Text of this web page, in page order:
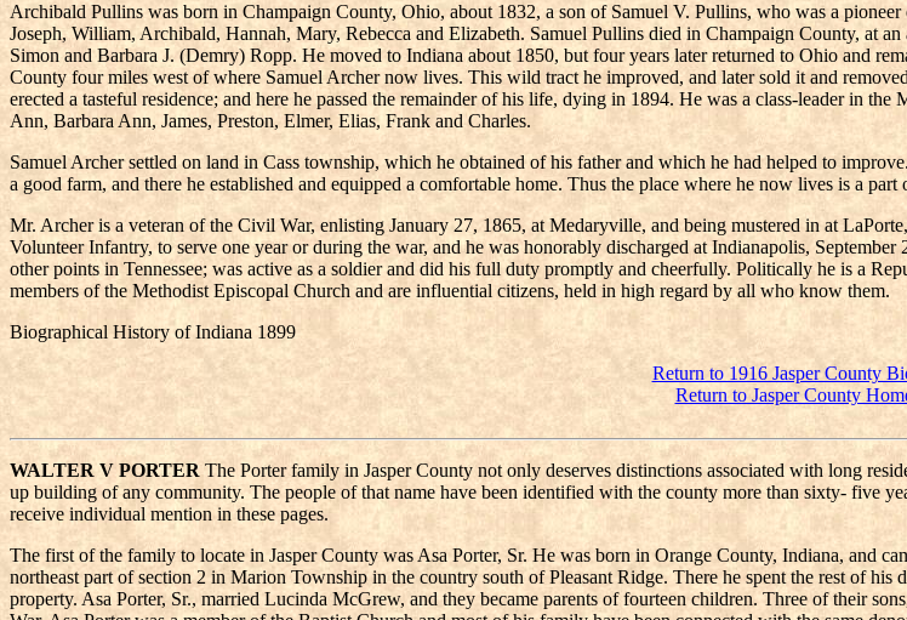
Archibald Pullins was born in Champaign County, Ohio, about 1832, a son of Samuel V. Pullins, who was a
Joseph, William, Archibald, Hannah, Mary, Rebecca and Elizabeth. Samuel Pullins died in Champaign County, at
Simon and Barbara J. (Demry) Ropp. He moved to Indiana about 1850, but four years later returned to Ohio and
County four miles west of where Samuel Archer now lives. This wild tract he improved, and later sold it and
erected a tasteful residence; and here he passed the remainder of his life, dying in 1894. He was a class-leader in
Ann, Barbara Ann, James, Preston, Elmer, Elias, Frank and Charles.
Samuel Archer settled on land in Cass township, which he obtained of his father and which he had helped to
a good farm, and there he established and equipped a comfortable home. Thus the place where he now lives is a part
Mr. Archer is a veteran of the Civil War, enlisting January 27, 1865, at Medaryville, and being mustered in at
Volunteer Infantry, to serve one year or during the war, and he was honorably discharged at Indianapolis,
other points in Tennessee; was active as a soldier and did his full duty promptly and cheerfully. Politically he is a
members of the Methodist Episcopal Church and are influential citizens, held in high regard by all who know them.
Biographical History of Indiana 1899
Return to 1916 Jasper County
Return to Jasper County
WALTER V PORTER The Porter family in Jasper County not only deserves distinctions associated with long
up building of any community. The people of that name have been identified with the county more than sixty- five
receive individual mention in these pages.
The first of the family to locate in Jasper County was Asa Porter, Sr. He was born in Orange County, Indiana, and
northeast part of section 2 in Marion Township in the country south of Pleasant Ridge. There he spent the rest of
property. Asa Porter, Sr., married Lucinda McGrew, and they became parents of fourteen children. Three of their